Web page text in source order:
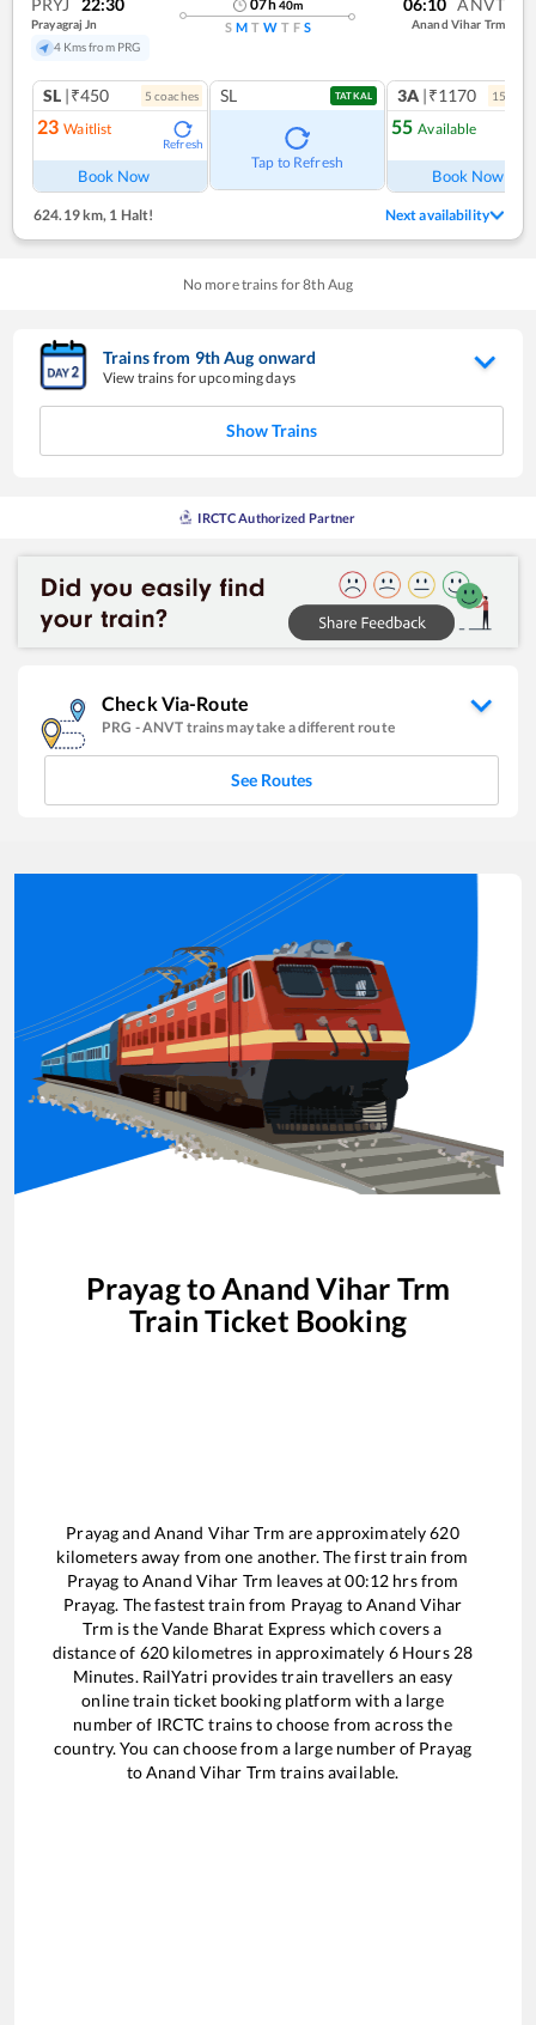
PRYJ 22:30
Prayagraj Jn
4 Kms from PRG
07 h40m
S M T W T F S
06:10 ANVT
Anand Vihar Trm
SL |₹450 5 coaches
23 Waitlist
Refresh
Book Now
SL TATKAL
Tap to Refresh
3A |₹1170 15
55 Available
Book Now
624.19 km, 1 Halt! Next availability
No more trains for8th Aug
Trains from 9thAug onward
View trains for upcoming days
Show Trains
IRCTC Authorized Partner
Check Via-Route
PRG -ANVT trains may take a different route
See Routes
PrayagtoAnand Vihar Trm
Train Ticket Booking
Prayagand Anand Vihar Trm are approximately620
kilometers away from one another. The first train from
Prayag toAnand Vihar Trm leaves at00:12 hrs from
Prayag. The fastest train from Prayag toAnand Vihar
Trm is theVande Bharat Express which covers a
distance of 620kilometres in approximately 6Hours 28
Minutes. RailYatri provides train travellers an easy
online train ticket booking platform with a large
number of IRCTC trains to choose from across the
country. You can choose from a large number of Prayag
toAnand Vihar Trm trains available.